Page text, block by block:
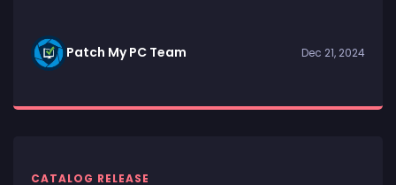
Patch My PC Team Dec 21, 2024
CATALOG RELEASE